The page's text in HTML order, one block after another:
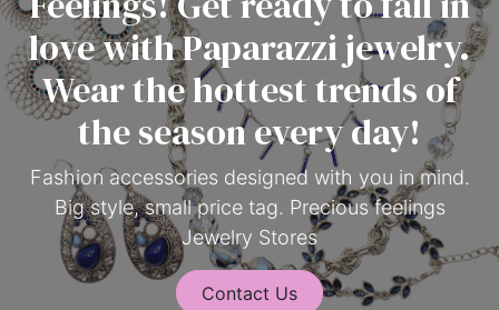
love with Paparazzi jewelry.
Wear the hottest trends of
the season every day!
Fashion accessories designed with you in mind.
Big style, small price tag. Precious feelings
Jewelry Stores
Contact Us